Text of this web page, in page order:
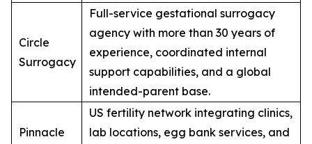
Circle
Surrogacy
Full-service gestational surrogacy
agency with more than 30 years of
experience, coordinated internal
support capabilities, and a global
intended-parent base.
Pinnacle
US fertility network integrating clinics,
lab locations, egg bank services, and